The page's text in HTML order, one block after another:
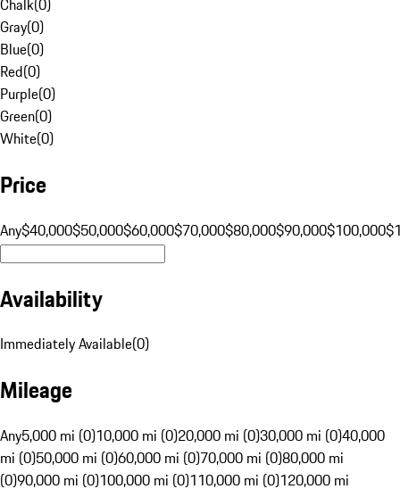
Chalk(0)
Gray(0)
Blue(0)
Red(0)
Purple(0)
Green(0)
White(0)
Price
Any$40,000$50,000$60,000$70,000$80,000$90,000$100,000
Availability
Immediately Available(0)
Mileage
Any5,000 mi (0)10,000 mi (0)20,000 mi (0)30,000 mi (0)40,000
mi (0)50,000 mi (0)60,000 mi (0)70,000 mi (0)80,000 mi
(0)90,000 mi (0)100,000 mi (0)110,000 mi (0)120,000 mi